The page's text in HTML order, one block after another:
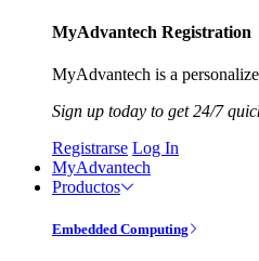
MyAdvantech Registration
MyAdvantech is a
Sign up today to get 24/7
Registrarse Log In
MyAdvantech
Productos
Embedded Computing